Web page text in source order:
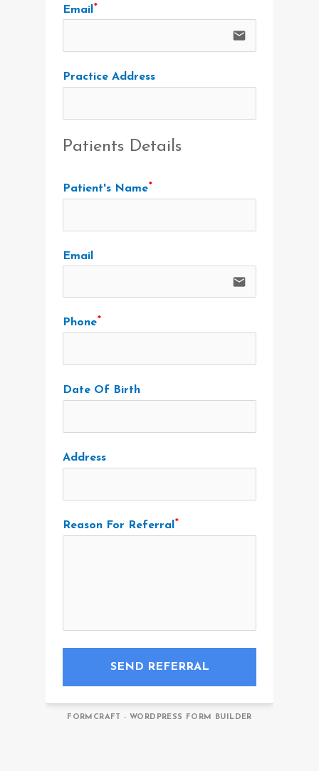
Email
email
Practice Address
Patients Details
Patient's Name
Email
email
Phone
Date Of Birth
Address
Reason For Referral
SEND REFERRAL
FORMCRAFT - WORDPRESS FORM BUILDER